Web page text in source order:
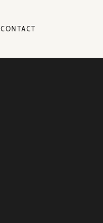
CONTACT